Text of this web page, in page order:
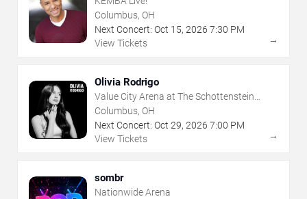
Columbus, OH
Next Concert: Oct 15, 2026 7:30 PM
View Tickets
→
Olivia Rodrigo
Value City Arena at The Schottenstein
Center
Columbus, OH
Next Concert: Oct 29, 2026 7:00 PM
View Tickets
→
sombr
Nationwide Arena